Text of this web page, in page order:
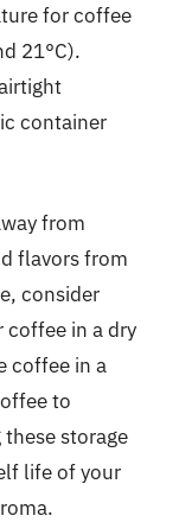
for coffee
21°C).
container
from
flavors from
consider
coffee in a dry
coffee in a
to
storage
life of your